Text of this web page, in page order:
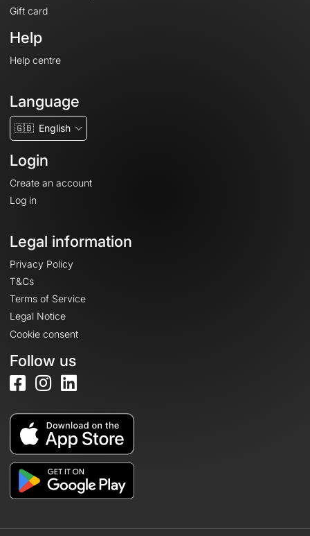
Gift card
Help
Help centre
Language
🇬🇧 English
Login
Create an account
Log in
Legal information
Privacy Policy
T&Cs
Terms of Service
Legal Notice
Cookie consent
Follow us